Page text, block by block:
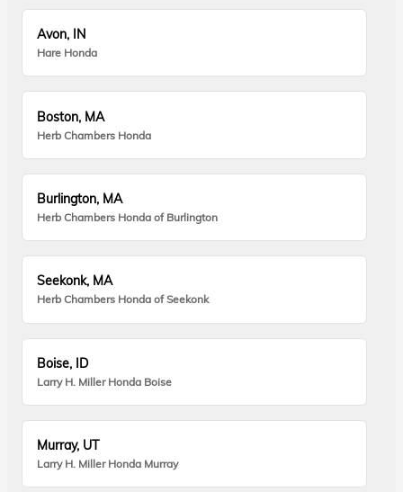
Avon, IN
Hare Honda
Boston, MA
Herb Chambers Honda
Burlington, MA
Herb Chambers Honda of Burlington
Seekonk, MA
Herb Chambers Honda of Seekonk
Boise, ID
Larry H. Miller Honda Boise
Murray, UT
Larry H. Miller Honda Murray